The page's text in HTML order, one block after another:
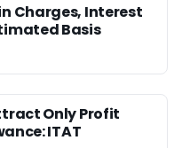
Charges, Interest
Basis
Only Profit
ITAT